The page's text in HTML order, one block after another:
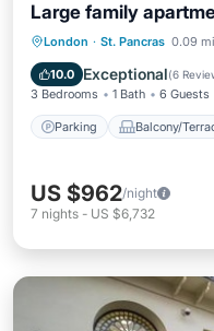
Large family
London · St. Pancras 0.09
10.0 Exceptional(6
3 Bedrooms 1 Bath 6 Guests
Parking Balcony/
Parking
Internet
US $962/night
7 nights - US $6,732